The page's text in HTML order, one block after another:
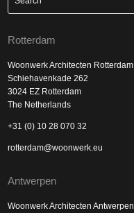
Rotterdam
Woonwerk Architecten Rotterdam
Schiehavenkade 262
3024 EZ Rotterdam
The Netherlands
+31 (0) 10 28 070 32
rotterdam@woonwerk.eu
Antwerpen
Woonwerk Architecten Antwerpen